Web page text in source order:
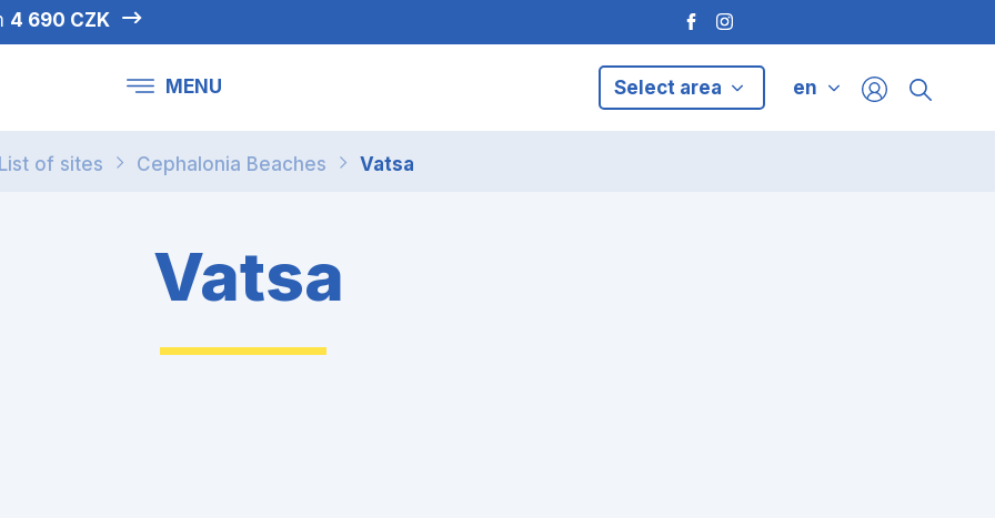
4 690 CZK
MENU Select area en
of sites Cephalonia Beaches Vatsa
Vatsa